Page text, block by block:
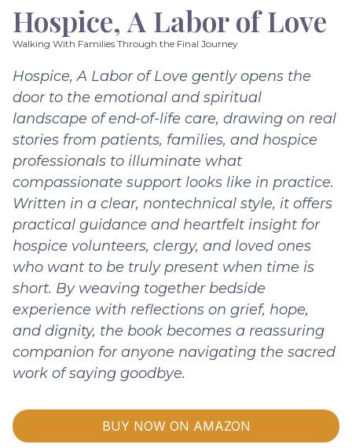
Hospice, A Labor of Love
Walking With Families Through the Final Journey
Hospice, A Labor of Love gently opens the
door to the emotional and spiritual
landscape of end-of-life care, drawing on real
stories from patients, families, and hospice
professionals to illuminate what
compassionate support looks like in practice.
Written in a clear, nontechnical style, it offers
practical guidance and heartfelt insight for
hospice volunteers, clergy, and loved ones
who want to be truly present when time is
short. By weaving together bedside
experience with reflections on grief, hope,
and dignity, the book becomes a reassuring
companion for anyone navigating the sacred
work of saying goodbye.
BUY NOW ON AMAZON